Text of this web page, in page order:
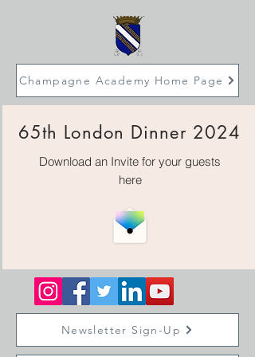
Champagne Academy Home Page
65th London Dinner 2024
Download an Invite for your guests
here
Newsletter Sign-Up